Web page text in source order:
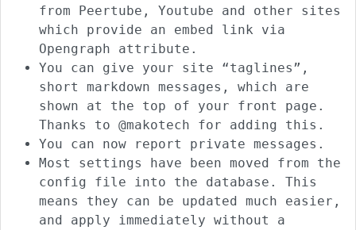
from Peertube, Youtube and other sites
which provide an embed link via
Opengraph attribute.
You can give your site “taglines”,
short markdown messages, which are
shown at the top of your front page.
Thanks to @makotech for adding this.
You can now report private messages.
Most settings have been moved from the
config file into the database. This
means they can be updated much easier,
and apply immediately without a